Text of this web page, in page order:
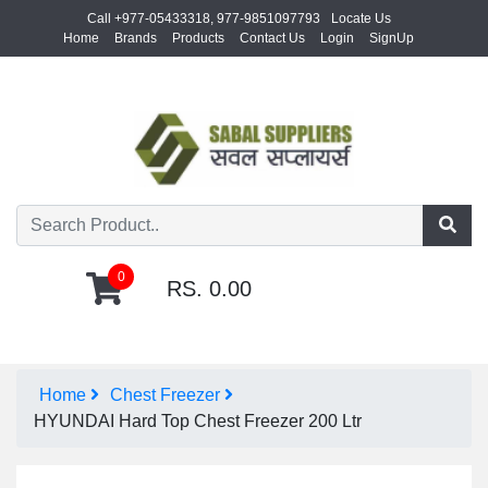
Call +977-05433318, 977-9851097793
Locate Us
Home
Brands Products Contact Us Login SignUp
0 RS. 0.00
Home
Chest Freezer
HYUNDAI Hard Top Chest Freezer 200 Ltr